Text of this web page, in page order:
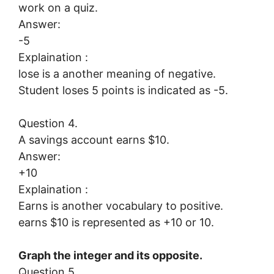
work on a quiz.
Answer:
-5
Explaination :
lose is a another meaning of negative.
Student loses 5 points is indicated as -5.
Question 4.
A savings account earns $10.
Answer:
+10
Explaination :
Earns is another vocabulary to positive.
earns $10 is represented as +10 or 10.
Graph the integer and its opposite.